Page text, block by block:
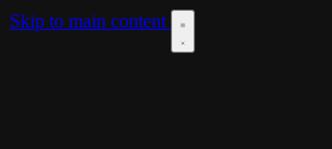
Skip to main content